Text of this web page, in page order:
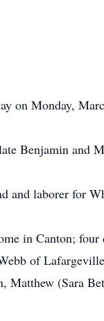
on Monday,
Benjamin and
and laborer for
in Canton;
of
Matthew (Sara